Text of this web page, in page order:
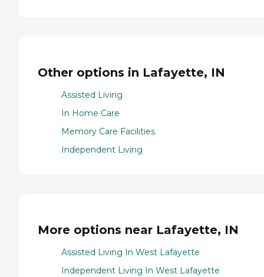
Other options in Lafayette, IN
Assisted Living
In Home Care
Memory Care Facilities
Independent Living
More options near Lafayette, IN
Assisted Living In West Lafayette
Independent Living In West Lafayette